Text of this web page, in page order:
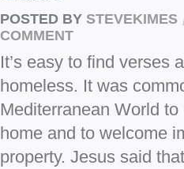
POSTED BY STEVEKIMES
COMMENT
It’s easy to find verses
homeless. It was
Mediterranean World
home and to welcome
property. Jesus said